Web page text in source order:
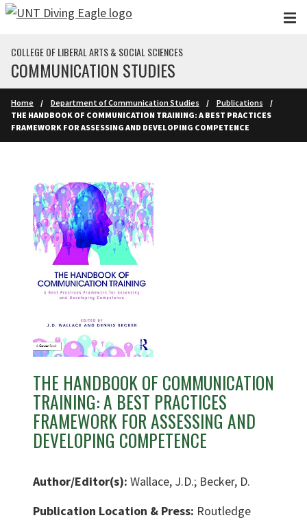
Skip to main content
COLLEGE OF LIBERAL ARTS & SOCIAL SCIENCES
COMMUNICATION STUDIES
Home Department of Communication Studies
Publications
THE HANDBOOK OF COMMUNICATION TRAINING: A BEST PRACTICES
FRAMEWORK FOR ASSESSING AND DEVELOPING COMPETENCE
THE HANDBOOK OF COMMUNICATION
TRAINING: A BEST PRACTICES
FRAMEWORK FOR ASSESSING AND
DEVELOPING COMPETENCE
Author/Editor(s): Wallace, J.D.; Becker, D.
Publication Location & Press: Routledge